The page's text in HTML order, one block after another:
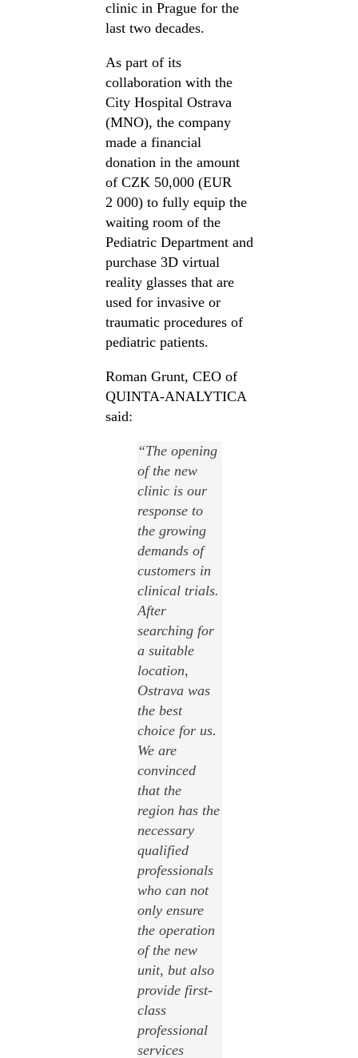
clinic in Prague for the
last two decades.
As part of its
collaboration with the
City Hospital Ostrava
(MNO), the company
made a financial
donation in the amount
of CZK 50,000 (EUR
2 000) to fully equip the
waiting room of the
Pediatric Department and
purchase 3D virtual
reality glasses that are
used for invasive or
traumatic procedures of
pediatric patients.
Roman Grunt, CEO of
QUINTA-ANALYTICA
said:
“The opening
of the new
clinic is our
response to
the growing
demands of
customers in
clinical trials.
After
searching for
a suitable
location,
Ostrava was
the best
choice for us.
We are
convinced
that the
region has the
necessary
qualified
professionals
who can not
only ensure
the operation
of the new
unit, but also
provide first-
class
professional
services